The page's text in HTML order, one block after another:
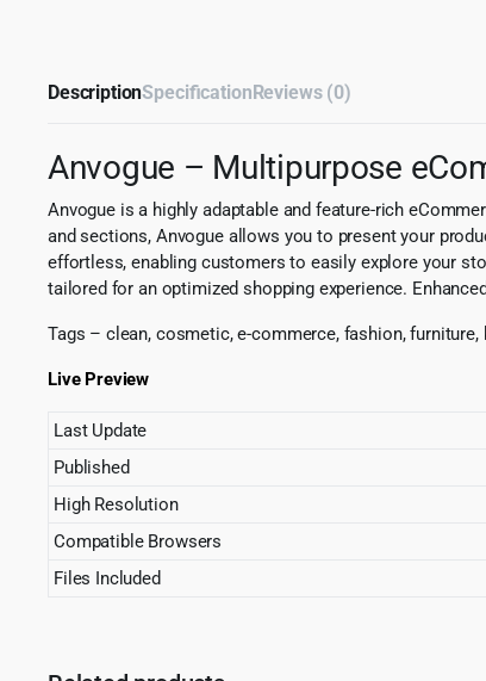
DescriptionSpecificationReviews (0)
Anvogue – Multipurpose
Anvogue is a highly adaptable and feature-rich
and sections, Anvogue allows you to present your
effortless, enabling customers to easily explore your
tailored for an optimized shopping experience.
Tags – clean, cosmetic, e-commerce, fashion,
Live Preview
Last Update
Published
High Resolution
Compatible Browsers
Files Included